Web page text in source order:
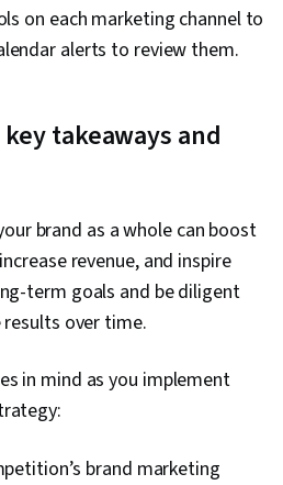
on each marketing channel to
alerts to review them.
takeaways and
brand as a whole can boost
revenue, and inspire
term goals and be diligent
over time.
in mind as you implement
brand marketing